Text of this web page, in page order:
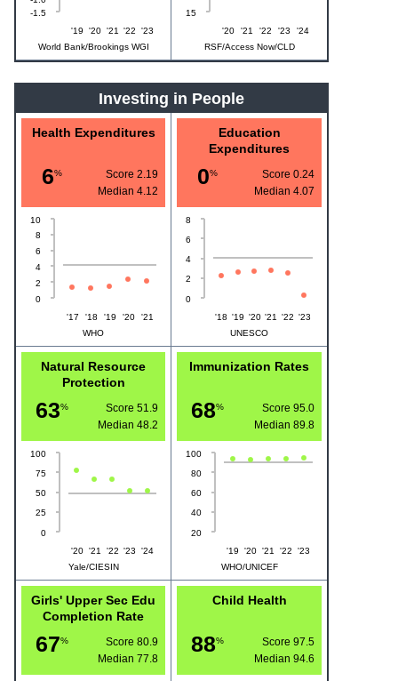
'19 '20 '21 '22 '23
-1.5
World Bank/Brookings WGI
'20 '21 '22 '23 '24
15
RSF/Access Now/CLD
Investing in People
Health Expenditures
6%
Score 2.19
Median 4.12
'17 '18 '19 '20 '21
0
2
4
6
8
10
WHO
Education
Expenditures
0%
Score 0.24
Median 4.07
'18 '19 '20 '21 '22 '23
0
2
4
6
8
UNESCO
Natural Resource
Protection
63%
Score 51.9
Median 48.2
'20 '21 '22 '23 '24
0
25
50
75
100
Yale/CIESIN
Immunization Rates
68%
Score 95.0
Median 89.8
'19 '20 '21 '22 '23
20
40
60
80
100
WHO/UNICEF
Girls' Upper Sec Edu
Completion Rate
67%
Score 80.9
Median 77.8
Child Health
88%
Score 97.5
Median 94.6